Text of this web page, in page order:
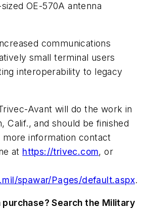
OE-570A antenna
communications
small terminal users
interoperability to legacy
Avant will do the work in
Calif., and should be finished
more information contact
at https://trivec.com, or
spawar/Pages/default.aspx.
purchase? Search the Military